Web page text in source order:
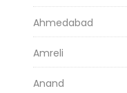
Ahmedabad
Amreli
Anand